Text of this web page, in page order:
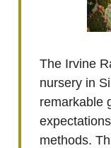
The Irvine
nursery in
remarkable
methods.